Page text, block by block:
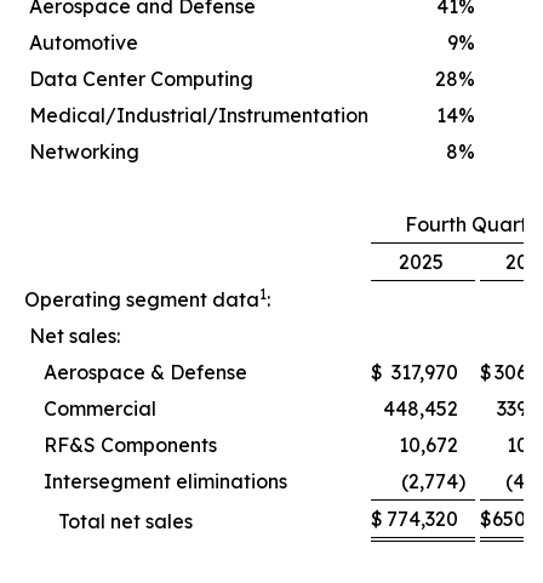
Aerospace and Defense 41%
Automotive
9%
Data Center Computing
28%
Medical/Industrial/Instrumentation
14%
Networking
8%
Fourth
2025
Operating segment data1:
Net sales:
Aerospace & Defense
$ 317,970 $
Commercial
448,452
RF&S Components
10,672
Intersegment eliminations
(2,774)
Total net sales
$ 774,320 $